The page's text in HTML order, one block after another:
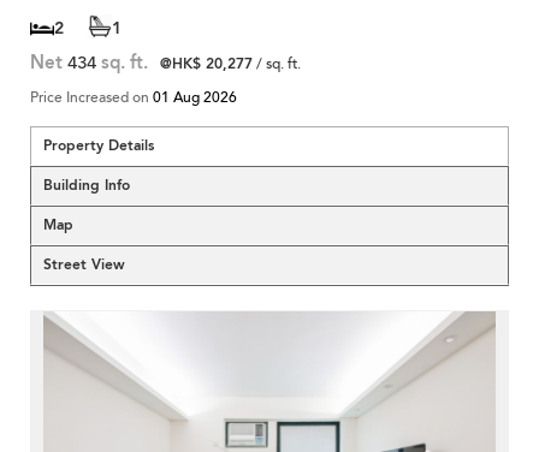
2 1
Net 434 sq. ft. @HK$ 20,277/ sq. ft.
Price Increased on 01 Aug 2026
Property Details
Building Info
Map
Street View